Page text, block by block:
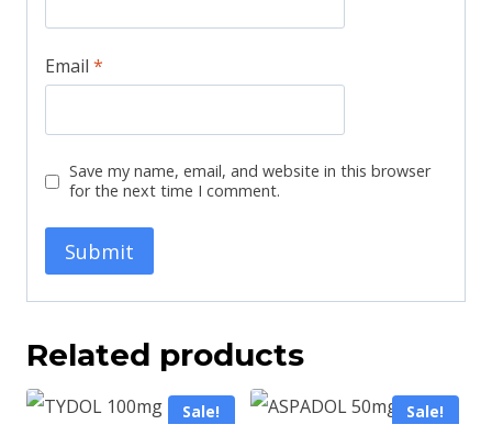
Email *
Save my name, email, and website in this browser
for the next time I comment.
Related products
Sale! Sale!